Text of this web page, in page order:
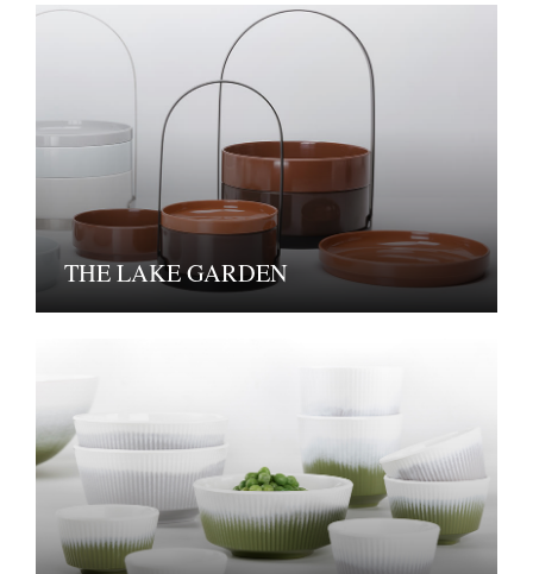
THE LAKE GARDEN